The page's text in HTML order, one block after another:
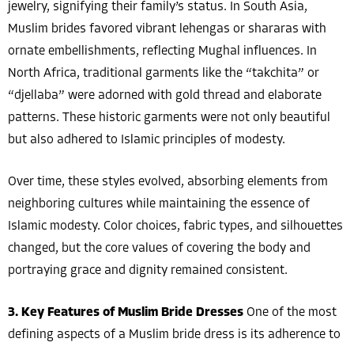
jewelry, signifying their family’s status. In South Asia,
Muslim brides favored vibrant lehengas or shararas with
ornate embellishments, reflecting Mughal influences. In
North Africa, traditional garments like the “takchita” or
“djellaba” were adorned with gold thread and elaborate
patterns. These historic garments were not only beautiful
but also adhered to Islamic principles of modesty.
Over time, these styles evolved, absorbing elements from
neighboring cultures while maintaining the essence of
Islamic modesty. Color choices, fabric types, and silhouettes
changed, but the core values of covering the body and
portraying grace and dignity remained consistent.
3. Key Features of Muslim Bride Dresses One of the most
defining aspects of a Muslim bride dress is its adherence to